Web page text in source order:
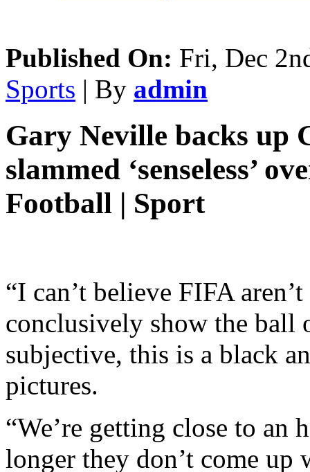
Published On: Fri, Dec
Sports | By admin
Gary Neville backs up
slammed ‘senseless’
Football | Sport
“I can’t believe FIFA
conclusively show the ball
subjective, this is a black
pictures.
“We’re getting close to an
longer they don’t come